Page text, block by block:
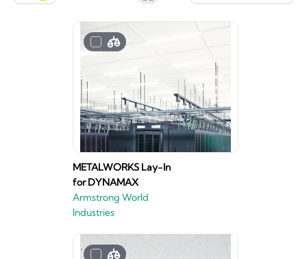
METALWORKS Lay-In
for DYNAMAX
Armstrong World
Industries